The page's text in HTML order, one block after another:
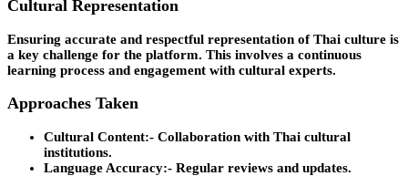
Cultural Representation
Ensuring accurate and respectful representation of Thai culture is
a key challenge for the platform. This involves a continuous
learning process and engagement with cultural experts.
Approaches Taken
Cultural Content:- Collaboration with Thai cultural
institutions.
Language Accuracy:- Regular reviews and updates.